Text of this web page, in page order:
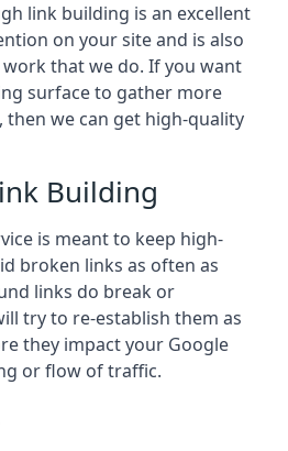
link building is an excellent
on your site and is also
that we do. If you want
surface to gather more
we can get high-quality
Building
is meant to keep high-
broken links as often as
links do break or
try to re-establish them as
they impact your Google
or flow of traffic.